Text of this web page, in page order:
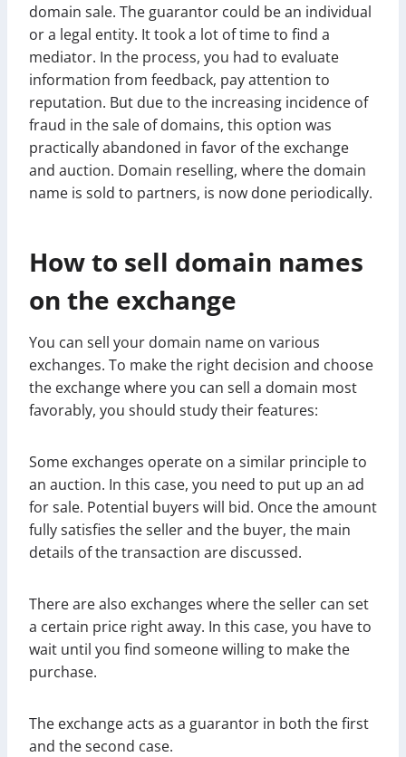
domain sale. The guarantor could be an individual
or a legal entity. It took a lot of time to find a
mediator. In the process, you had to evaluate
information from feedback, pay attention to
reputation. But due to the increasing incidence of
fraud in the sale of domains, this option was
practically abandoned in favor of the exchange
and auction. Domain reselling, where the domain
name is sold to partners, is now done periodically.
How to sell domain names
on the exchange
You can sell your domain name on various
exchanges. To make the right decision and choose
the exchange where you can sell a domain most
favorably, you should study their features:
Some exchanges operate on a similar principle to
an auction. In this case, you need to put up an ad
for sale. Potential buyers will bid. Once the amount
fully satisfies the seller and the buyer, the main
details of the transaction are discussed.
There are also exchanges where the seller can set
a certain price right away. In this case, you have to
wait until you find someone willing to make the
purchase.
The exchange acts as a guarantor in both the first
and the second case.